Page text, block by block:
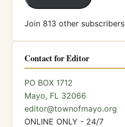
Join 813 other subscribers
Contact for Editor
PO BOX 1712
Mayo, FL 32066
editor@townofmayo.org
ONLINE ONLY - 24/7